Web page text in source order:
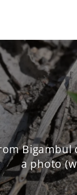
a photo